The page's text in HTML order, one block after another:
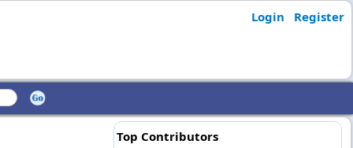
Login Register
Top Contributors